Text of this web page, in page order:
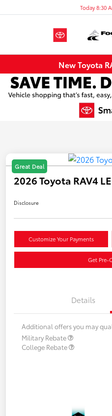
Today 8:30
New Toyota
Great Deal
2026 Toyota RAV4 LE
Disclosure
Customize Your Payments
Get Pre-
Details
Additional offers you may
Military Rebate
College Rebate